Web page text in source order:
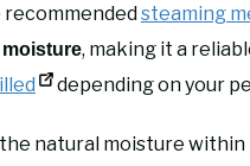
recommendedsteaming
, making it a
depending on your
natural moisture